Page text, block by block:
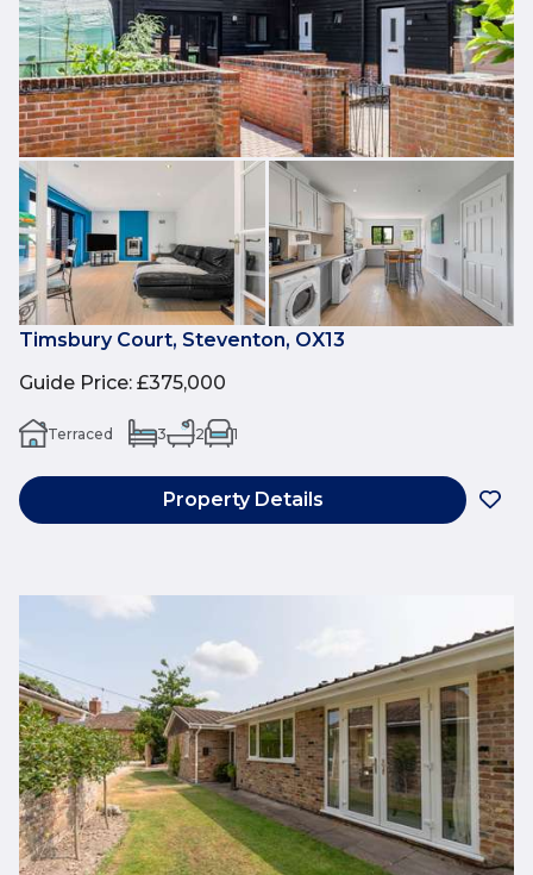
Timsbury Court, Steventon, OX13
Guide Price: £375,000
Terraced 3 2 1
Property Details